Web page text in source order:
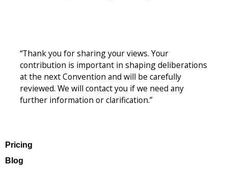
“Thank you for sharing your views. Your
contribution is important in shaping deliberations
at the next Convention and will be carefully
reviewed. We will contact you if we need any
further information or clarification.”
Pricing
Blog